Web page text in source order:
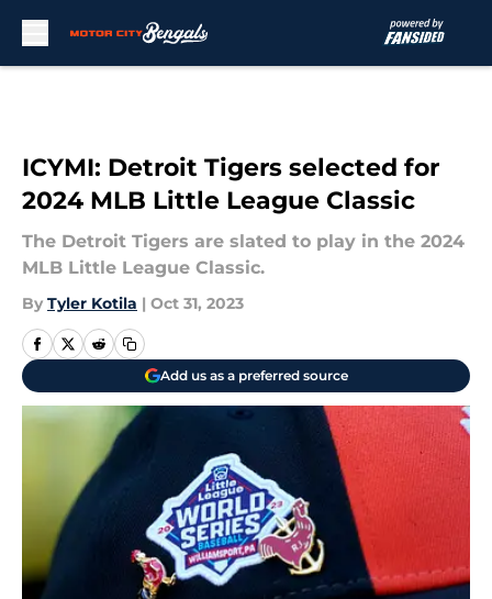
ICYMI: Detroit Tigers selected for
2024 MLB Little League Classic
The Detroit Tigers are slated to play in the 2024
MLB Little League Classic.
By Tyler Kotila | Oct 31, 2023
Add us as a preferred source